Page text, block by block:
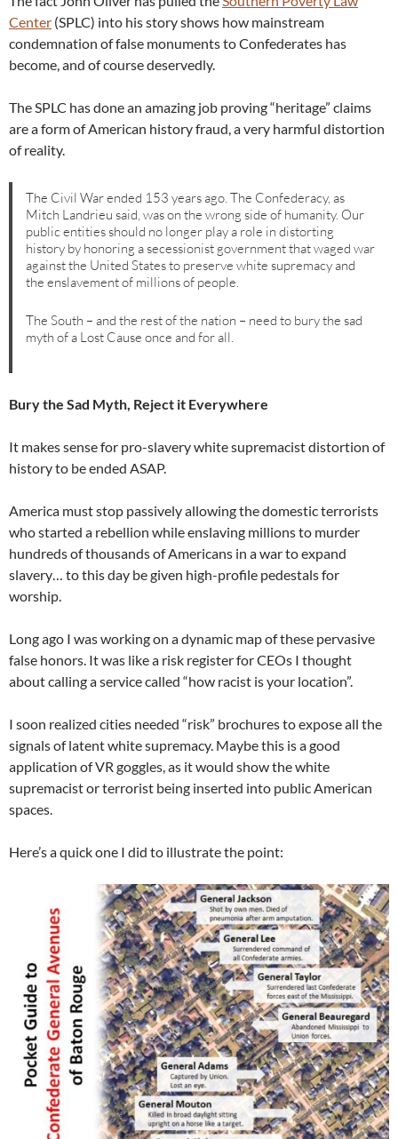
Center (SPLC) into his story shows how mainstream
condemnation of false monuments to Confederates has
become, and of course deservedly.
The SPLC has done an amazing job proving “heritage” claims
are a form of American history fraud, a very harmful distortion
of reality.
The Civil War ended 153 years ago. The Confederacy, as
Mitch Landrieu said, was on the wrong side of humanity. Our
public entities should no longer play a role in distorting
history by honoring a secessionist government that waged war
against the United States to preserve white supremacy and
the enslavement of millions of people.
The South – and the rest of the nation – need to bury the sad
myth of a Lost Cause once and for all.
Bury the Sad Myth, Reject it Everywhere
It makes sense for pro-slavery white supremacist distortion of
history to be ended ASAP.
America must stop passively allowing the domestic terrorists
who started a rebellion while enslaving millions to murder
hundreds of thousands of Americans in a war to expand
slavery… to this day be given high-profile pedestals for
worship.
Long ago I was working on a dynamic map of these pervasive
false honors. It was like a risk register for CEOs I thought
about calling a service called “how racist is your location”.
I soon realized cities needed “risk” brochures to expose all the
signals of latent white supremacy. Maybe this is a good
application of VR goggles, as it would show the white
supremacist or terrorist being inserted into public American
spaces.
Here’s a quick one I did to illustrate the point: